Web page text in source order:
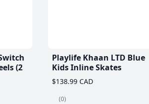
(2
Playlife Khaan LTD Blue
Kids Inline Skates
$138.99 CAD
(0)